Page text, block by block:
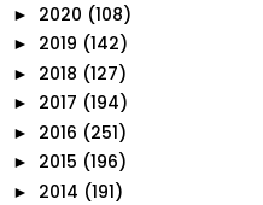
► 2020 (108)
► 2019 (142)
► 2018 (127)
► 2017 (194)
► 2016 (251)
► 2015 (196)
► 2014 (191)